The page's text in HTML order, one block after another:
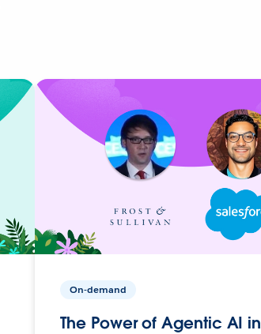
On-demand
The Power of Agentic AI in